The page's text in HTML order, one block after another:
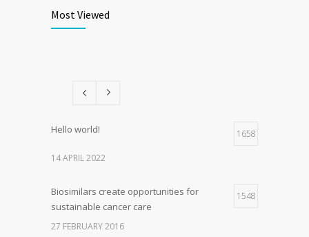
15 JANUARY 2017
Most Viewed
Hello world! 1658
14 APRIL 2022
Biosimilars create opportunities for
sustainable cancer care
1548
27 FEBRUARY 2016